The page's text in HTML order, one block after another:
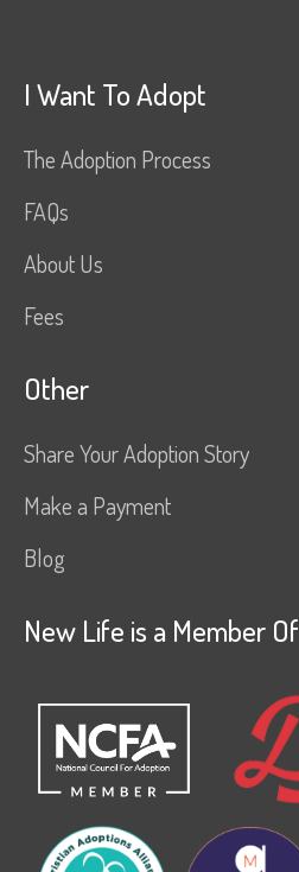
I Want To Adopt
The Adoption Process
FAQs
About Us
Fees
Other
Share Your Adoption Story
Make a Payment
Blog
New Life is a Member Of